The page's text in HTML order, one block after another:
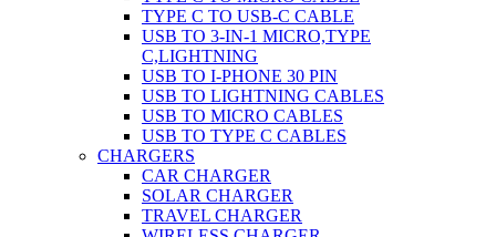
TYPE C TO USB-C CABLE
USB TO 3-IN-1 MICRO,TYPE
C,LIGHTNING
USB TO I-PHONE 30 PIN
USB TO LIGHTNING CABLES
USB TO MICRO CABLES
USB TO TYPE C CABLES
CHARGERS
CAR CHARGER
SOLAR CHARGER
TRAVEL CHARGER